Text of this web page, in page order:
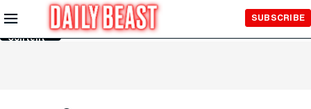
Skip to
Main
Content
SUBSCRIBE